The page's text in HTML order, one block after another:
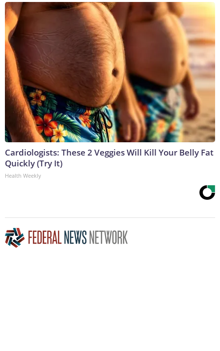
Cardiologists: These 2 Veggies Will Kill Your Belly Fat
Quickly (Try It)
Health Weekly